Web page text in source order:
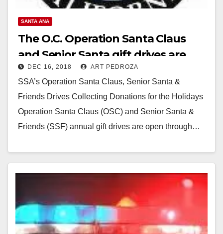
SANTA ANA
The O.C. Operation Santa Claus
and Senior Santa gift drives are
open through Dec. 21
DEC 16, 2018 ART PEDROZA
SSA’s Operation Santa Claus, Senior Santa &
Friends Drives Collecting Donations for the Holidays
Operation Santa Claus (OSC) and Senior Santa &
Friends (SSF) annual gift drives are open through…